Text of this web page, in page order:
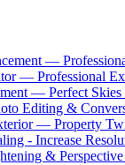
—
— Professional
— Perfect
Editing &
— Property
- Increase
&